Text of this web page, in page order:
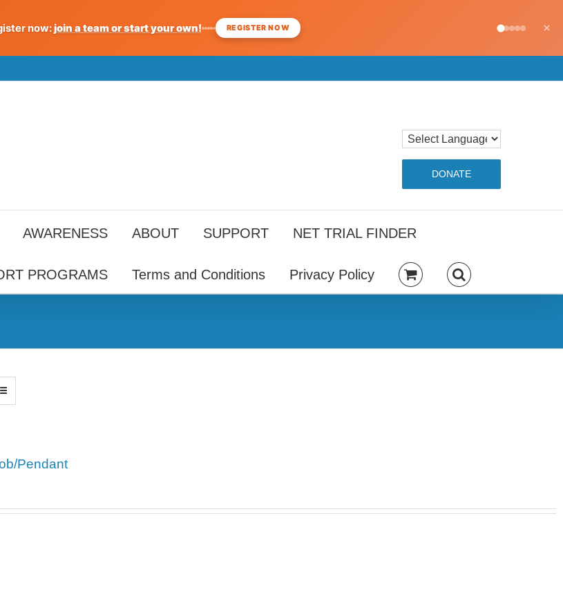
now:join a team or start your own! REGISTER NOW ×
DONATE
AWARENESS ABOUT SUPPORT NET TRIAL FINDER
PROGRAMS Terms and Conditions Privacy Policy
Pendant